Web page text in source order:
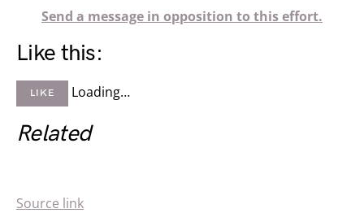
Send a message in opposition to this effort.
Like this:
LIKE Loading…
Related
Source link